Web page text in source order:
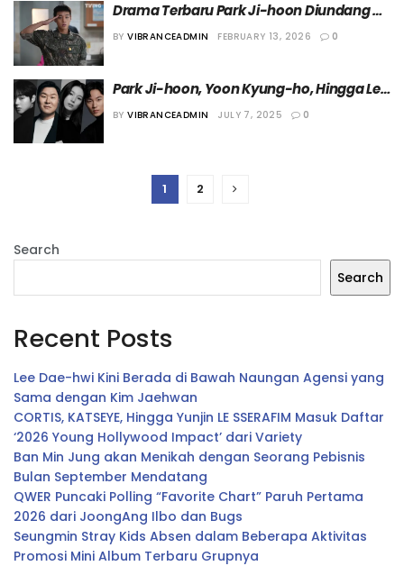
Drama Terbaru Park Ji-hoon Diundang
untuk Diputar dalam Ajang “Series Mania
BY VIBRANCEADMIN FEBRUARY 13, 2026 0
Park Ji-hoon, Yoon Kyung-ho, Hingga Lee
Hong Nae akan Bermain dalam Drama
BY VIBRANCEADMIN JULY 7, 2025 0
1 2
Search
Search
Recent Posts
Lee Dae-hwi Kini Berada di Bawah Naungan Agensi yang
Sama dengan Kim Jaehwan
CORTIS, KATSEYE, Hingga Yunjin LE SSERAFIM Masuk Daftar
‘2026 Young Hollywood Impact’ dari Variety
Ban Min Jung akan Menikah dengan Seorang Pebisnis
Bulan September Mendatang
QWER Puncaki Polling “Favorite Chart” Paruh Pertama
2026 dari JoongAng Ilbo dan Bugs
Seungmin Stray Kids Absen dalam Beberapa Aktivitas
Promosi Mini Album Terbaru Grupnya